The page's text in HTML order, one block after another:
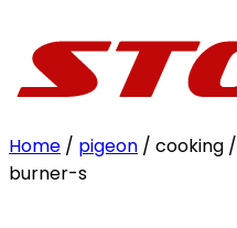
Home / pigeon / cooking /
burner-s